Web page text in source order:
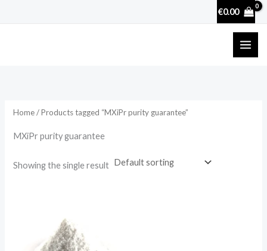
€0.00
Home/ Products tagged “MXiPr purity guarantee”
MXiPr purity guarantee
Showing the single result